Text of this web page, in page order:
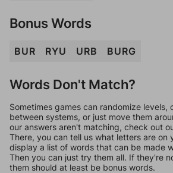
Bonus Words
BUR RYU URB BURG
Words Don't Match?
Sometimes games can randomize levels,
between systems, or just move them
our answers aren't matching, check out
There, you can tell us what letters are on
display a list of words that can be made
Then you can just try them all. If they're
them should at least be bonus words.